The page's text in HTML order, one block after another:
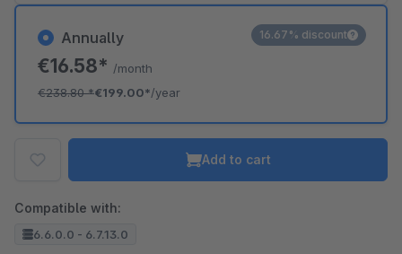
Annually
€16.58* /month
€238.80*€199.00*/year
16.67% discount
Add to cart
Compatible with:
6.6.0.0 - 6.7.13.0